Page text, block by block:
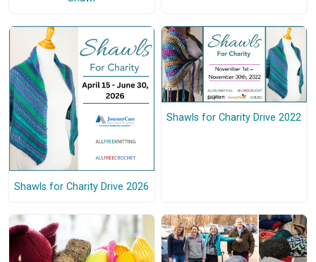
Shawls for Charity Drive 2026
Shawls for Charity Drive 2022